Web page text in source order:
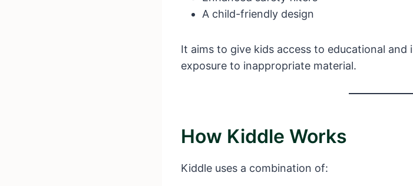
A child-friendly design
It aims to give kids access to educational
exposure to inappropriate material.
How Kiddle Works
Kiddle uses a combination of: